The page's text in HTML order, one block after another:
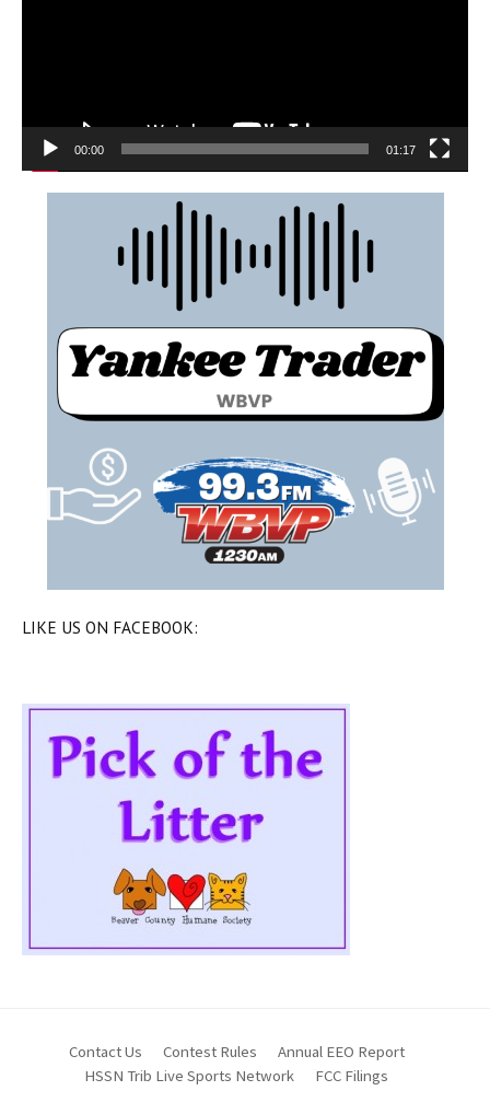
00:00 01:17
LIKE US ON FACEBOOK:
Contact Us Contest Rules
Annual EEO Report
HSSN Trib Live Sports Network
FCC Filings